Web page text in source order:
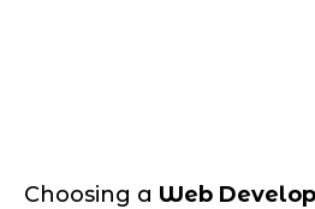
Choosing a Web